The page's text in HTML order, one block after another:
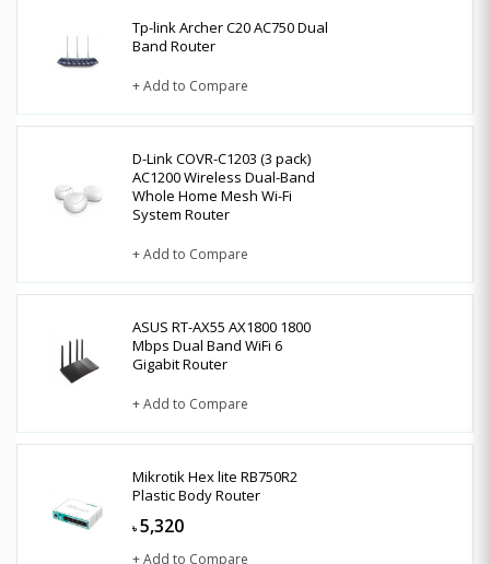
Tp-link Archer C20 AC750 Dual
Band Router
+ Add to Compare
D-Link COVR-C1203 (3 pack)
AC1200 Wireless Dual-Band
Whole Home Mesh Wi-Fi
System Router
+ Add to Compare
ASUS RT-AX55 AX1800 1800
Mbps Dual Band WiFi 6
Gigabit Router
+ Add to Compare
Mikrotik Hex lite RB750R2
Plastic Body Router
৳ 5,320
+ Add to Compare